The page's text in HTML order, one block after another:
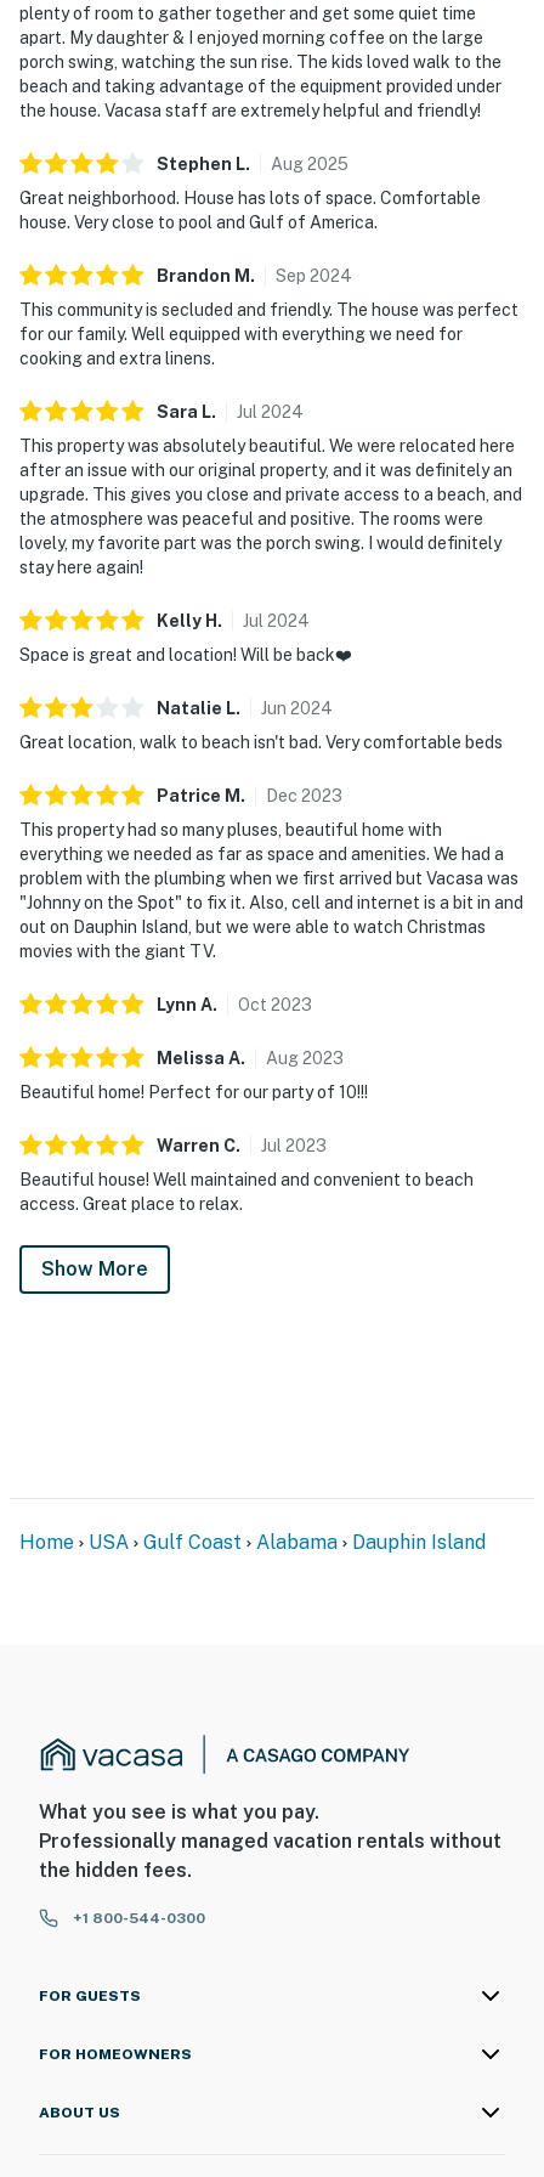
plenty of room to gather together and get some quiet time
apart. My daughter & I enjoyed morning coffee on the large
porch swing, watching the sun rise. The kids loved walk to the
beach and taking advantage of the equipment provided under
the house. Vacasa staff are extremely helpful and friendly!
Stephen L. Aug2025
Great neighborhood. House has lots of space. Comfortable
house. Very close to pool and Gulf of America.
Brandon M . Sep 2024
This community is secluded and friendly. The house was perfect
for our family. Well equipped with everything we need for
cooking and extra linens.
Sara L. Jul 2024
This property was absolutely beautiful. We were relocated here
after an issue with our original property, and it was definitely an
upgrade. This gives you close and private access to a beach, and
the atmosphere was peaceful and positive. The rooms were
lovely, my favorite part was the porch swing. I would definitely
stay here again!
Kelly H . Jul 2024
Space is great and location! Will be back❤️
Natalie L. Jun 2024
Great location, walk to beach isn't bad. Very comfortable beds
Patrice M . Dec 2023
This property had so many pluses, beautiful home with
everything we needed as far as space and amenities. We had a
problem with the plumbing when we first arrived but Vacasa was
"Johnny on the Spot" to fix it. Also, cell and internet is a bit in and
out on Dauphin Island, but we were able to watch Christmas
movies with the giant TV.
Lynn A. Oct 2023
Melissa A. Aug2023
Beautiful home! Perfect for our party of 10!!!
Warren C. Jul 2023
Beautiful house! Well maintained and convenient to beach
access. Great place to relax.
Show More
Home USA Gulf Coast Alabama Dauphin Island
What you see is what you pay.
Professionally managed vacation rentals without
the hidden fees.
+1 800-544-0300
FOR GUESTS
FOR HOMEOWNERS
ABOUT US